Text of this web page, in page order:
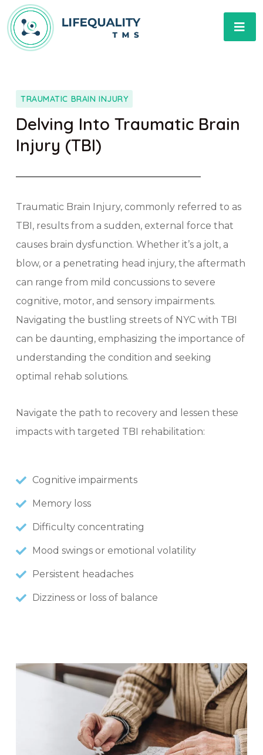
TRAUMATIC BRAIN INJURY
Delving Into Traumatic Brain
Injury (TBI)
Traumatic Brain Injury, commonly referred to as
TBI, results from a sudden, external force that
causes brain dysfunction. Whether it’s a jolt, a
blow, or a penetrating head injury, the aftermath
can range from mild concussions to severe
cognitive, motor, and sensory impairments.
Navigating the bustling streets of NYC with TBI
can be daunting, emphasizing the importance of
understanding the condition and seeking
optimal rehab solutions.
Navigate the path to recovery and lessen these
impacts with targeted TBI rehabilitation:
Cognitive impairments
Memory loss
Difficulty concentrating
Mood swings or emotional volatility
Persistent headaches
Dizziness or loss of balance